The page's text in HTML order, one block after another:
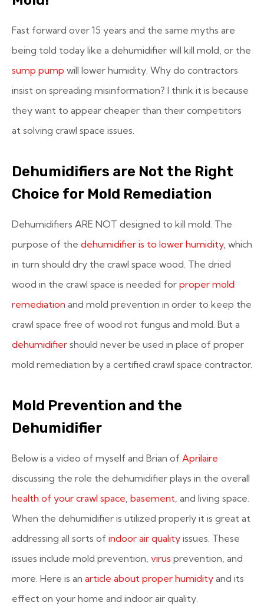
Fast forward over 15 years and the same myths are
being told today like a dehumidifier will kill mold, or the
sump pump will lower humidity. Why do contractors
insist on spreading misinformation? I think it is because
they want to appear cheaper than their competitors
at solving crawl space issues.
Dehumidifiers are Not the Right
Choice for Mold Remediation
Dehumidifiers ARE NOT designed to kill mold. The
purpose of the dehumidifier is to lower humidity, which
in turn should dry the crawl space wood. The dried
wood in the crawl space is needed for proper mold
remediation and mold prevention in order to keep the
crawl space free of wood rot fungus and mold. But a
dehumidifier should never be used in place of proper
mold remediation by a certified crawl space contractor.
Mold Prevention and the
Dehumidifier
Below is a video of myself and Brian of Aprilaire
discussing the role the dehumidifier plays in the overall
health of your crawl space, basement, and living space.
When the dehumidifier is utilized properly it is great at
addressing all sorts of indoor air quality issues. These
issues include mold prevention, virus prevention, and
more. Here is an article about proper humidity and its
effect on your home and indoor air quality.